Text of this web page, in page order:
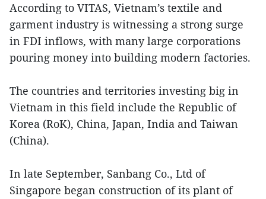
According to VITAS, Vietnam’s textile and
garment industry is witnessing a strong surge
in FDI inflows, with many large corporations
pouring money into building modern factories.
The countries and territories investing big in
Vietnam in this field include the Republic of
Korea (RoK), China, Japan, India and Taiwan
(China).
In late September, Sanbang Co., Ltd of
Singapore began construction of its plant of